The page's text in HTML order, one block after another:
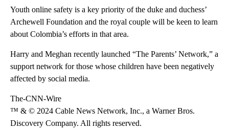
Youth online safety is a key priority of the duke and duchess’
Archewell Foundation and the royal couple will be keen to learn
about Colombia’s efforts in that area.
Harry and Meghan recently launched “The Parents’ Network,” a
support network for those whose children have been negatively
affected by social media.
The-CNN-Wire
™ & © 2024 Cable News Network, Inc., a Warner Bros.
Discovery Company. All rights reserved.